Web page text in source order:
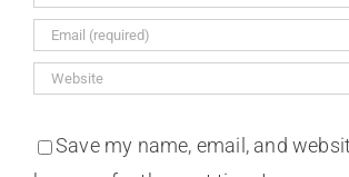
Save my name, email, and